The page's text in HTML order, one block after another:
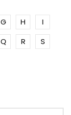
G H
I
Q R
S